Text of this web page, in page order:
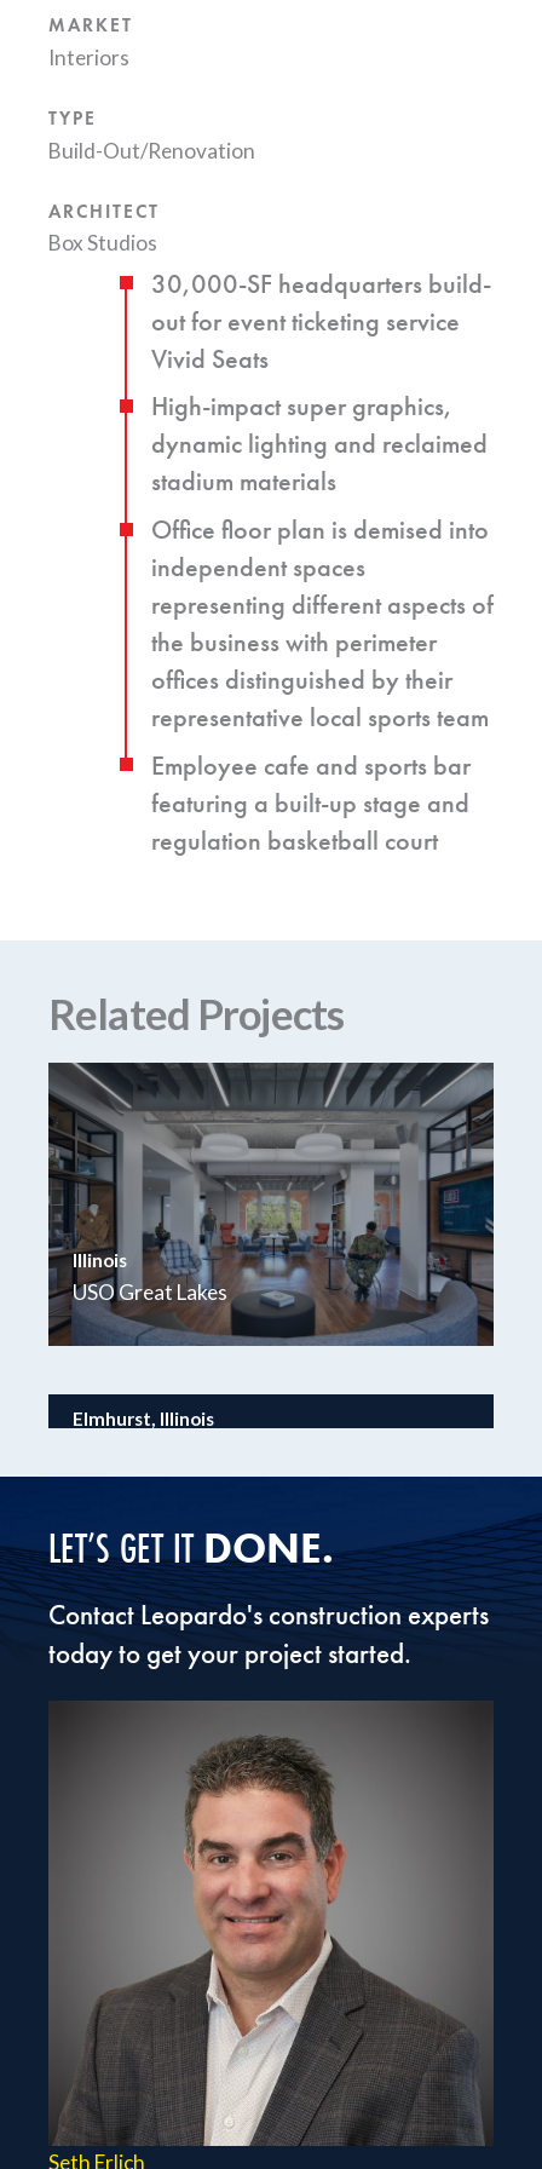
MARKET
Interiors
TYPE
Build-Out/Renovation
ARCHITECT
Box Studios
30,000-SF headquarters build-
out for event ticketing service
Vivid Seats
High-impact super graphics,
dynamic lighting and reclaimed
stadium materials
Office floor plan is demised into
independent spaces
representing different aspects of
the business with perimeter
offices distinguished by their
representative local sports team
Employee cafe and sports bar
featuring a built-up stage and
regulation basketball court
Related Projects
Illinois
USO Great Lakes
Elmhurst, Illinois
LET’S GET ITDONE.
Contact Leopardo's construction experts
today to get your project started.
Seth Erlich